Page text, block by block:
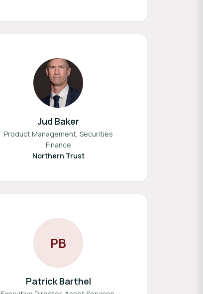
Jud Baker
Product Management, Securities
Finance
Northern Trust
PB
Patrick Barthel